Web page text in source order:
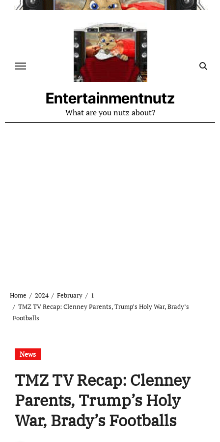
Skip
Entertainmentnutz
What are you nutz about?
Home 2024 February
1
TMZ TV Recap: Clenney Parents, Trump’s Holy War, Brady’s
Footballs
News
TMZ TV Recap: Clenney
Parents, Trump’s Holy
War, Brady’s Footballs